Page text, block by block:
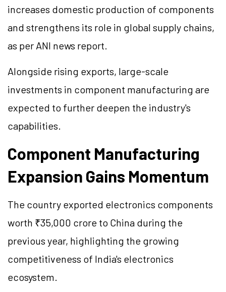
increases domestic production of components
and strengthens its role in global supply chains,
as per ANI news report.
Alongside rising exports, large-scale
investments in component manufacturing are
expected to further deepen the industry's
capabilities.
Component Manufacturing
Expansion Gains Momentum
The country exported electronics components
worth ₹35,000 crore to China during the
previous year, highlighting the growing
competitiveness of India's electronics
ecosystem.